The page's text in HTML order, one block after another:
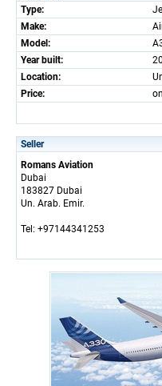
Type:
Make:
Model:
Year built:
Location:
Price:
Seller
Romans Aviation
Dubai
183827 Dubai
Un. Arab. Emir.
Tel: +97144341253